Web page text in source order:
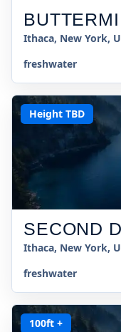
Ithaca, New York,
freshwater
Height TBD
SECOND
Ithaca, New York,
freshwater
100ft +